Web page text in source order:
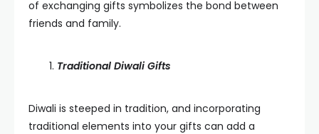
of exchanging gifts symbolizes the bond between
friends and family.
Traditional Diwali Gifts
Diwali is steeped in tradition, and incorporating
traditional elements into your gifts can add a